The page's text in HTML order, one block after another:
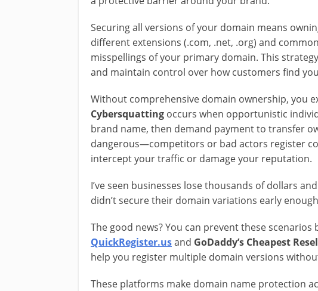
Securing all versions of your domain means
different extensions (.com, .net, .org) and common
misspellings of your primary domain. This
and maintain control over how customers find
Without comprehensive domain ownership, you
Cybersquatting occurs when opportunistic
brand name, then demand payment to transfer
dangerous—competitors or bad actors register
intercept your traffic or damage your reputation.
I’ve seen businesses lose thousands of dollars
didn’t secure their domain variations early
The good news? You can prevent these
QuickRegister.usand GoDaddy’s Cheapest
help you register multiple domain versions
These platforms make domain name protection